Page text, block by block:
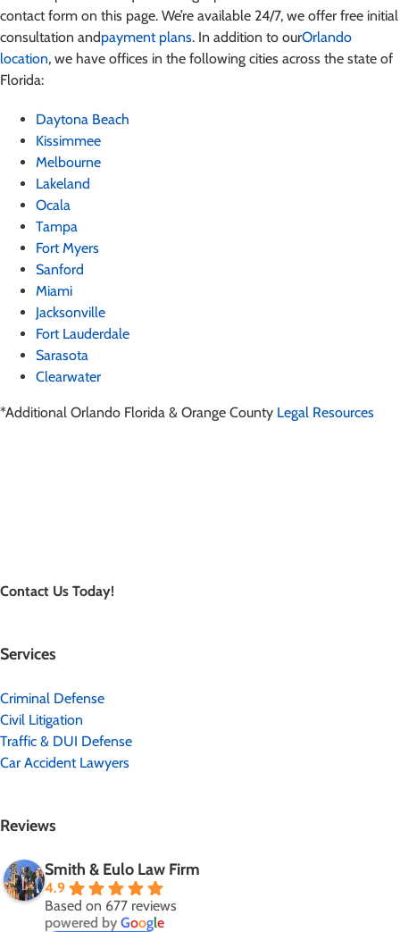
contact form on this page. We’re available 24/7, we offer free initial
consultation andpayment plans. In addition to ourOrlando
location, we have offices in the following cities across the state of
Florida:
Daytona Beach
Kissimmee
Melbourne
Lakeland
Ocala
Tampa
Fort Myers
Sanford
Miami
Jacksonville
Fort Lauderdale
Sarasota
Clearwater
*Additional Orlando Florida & Orange County Legal Resources
Contact Us Today!
Services
Criminal Defense
Civil Litigation
Traffic & DUI Defense
Car Accident Lawyers
Reviews
Smith & Eulo Law Firm
4.9
Based on 677 reviews
powered by Google